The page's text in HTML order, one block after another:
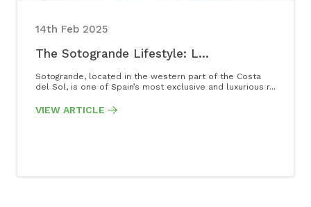
14th Feb 2025
The Sotogrande Lifestyle: L...
Sotogrande, located in the western part of the Costa
del Sol, is one of Spain’s most exclusive and luxurious r...
VIEW ARTICLE